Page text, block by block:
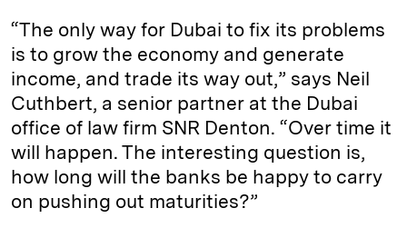
“The only way for Dubai to fix its problems
is to grow the economy and generate
income, and trade its way out,” says Neil
Cuthbert, a senior partner at the Dubai
office of law firm SNR Denton. “Over time it
will happen. The interesting question is,
how long will the banks be happy to carry
on pushing out maturities?”